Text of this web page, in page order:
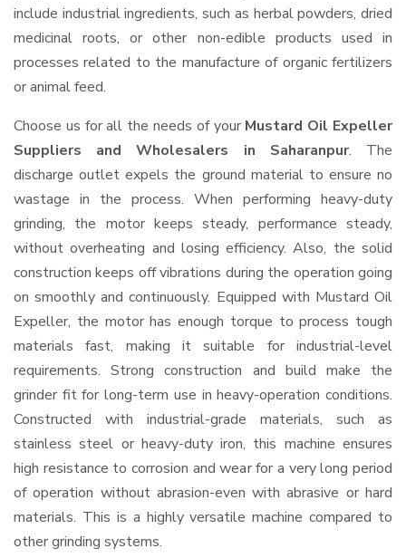
include industrial ingredients, such as herbal powders, dried
medicinal roots, or other non-edible products used in
processes related to the manufacture of organic fertilizers
or animal feed.
Choose us for all the needs of your Mustard Oil Expeller
Suppliers and Wholesalers in Saharanpur. The
discharge outlet expels the ground material to ensure no
wastage in the process. When performing heavy-duty
grinding, the motor keeps steady, performance steady,
without overheating and losing efficiency. Also, the solid
construction keeps off vibrations during the operation going
on smoothly and continuously. Equipped with Mustard Oil
Expeller, the motor has enough torque to process tough
materials fast, making it suitable for industrial-level
requirements. Strong construction and build make the
grinder fit for long-term use in heavy-operation conditions.
Constructed with industrial-grade materials, such as
stainless steel or heavy-duty iron, this machine ensures
high resistance to corrosion and wear for a very long period
of operation without abrasion-even with abrasive or hard
materials. This is a highly versatile machine compared to
other grinding systems.